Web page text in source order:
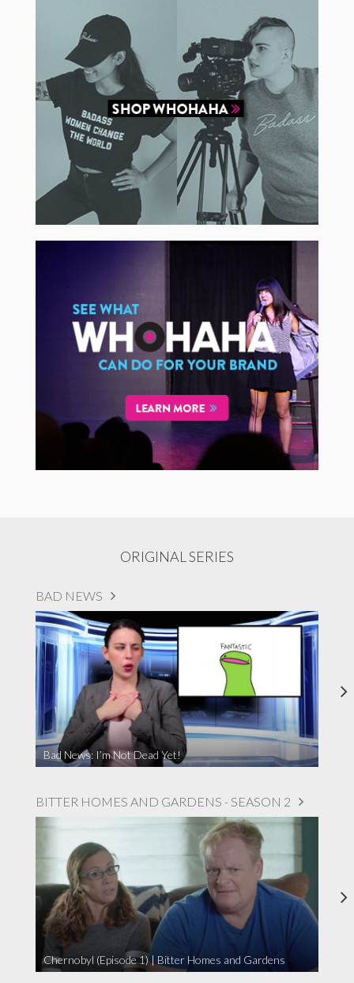
ORIGINAL SERIES
BAD NEWS
Bad News: I’m Not Dead Yet!
BITTER HOMES AND GARDENS - SEASON 2
Chernobyl (Episode 1) | Bitter Homes and Gardens